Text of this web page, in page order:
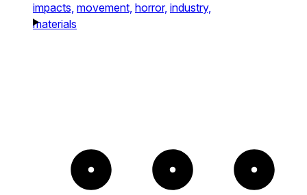
impacts, movement, horror, industry,
materials